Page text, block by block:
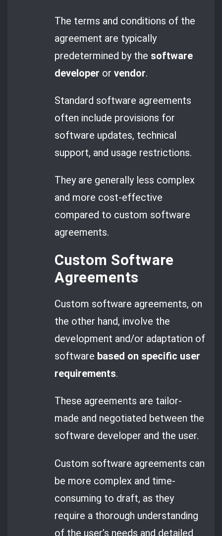
The terms and conditions of the
agreement are typically
predetermined by the software
developer orvendor.
Standard software agreements
often include provisions for
software updates, technical
support, and usage restrictions.
They are generally less complex
and more cost-effective
compared to custom software
agreements.
Custom Software
Agreements
Custom software agreements, on
the other hand, involve the
development and/or adaptation of
software based on specific user
requirements.
These agreements are tailor-
made and negotiated between the
software developer and the user.
Custom software agreements can
be more complex and time-
consuming to draft, as they
require a thorough understanding
of the user’s needs and detailed